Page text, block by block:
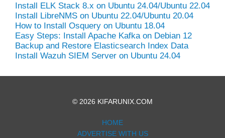
Install ELK Stack 8.x on Ubuntu 24.04/Ubuntu 22.04
Install LibreNMS on Ubuntu 22.04/Ubuntu 20.04
How to Install Osquery on Ubuntu 18.04
Easy Steps: Install Apache Kafka on Debian 12
Backup and Restore Elasticsearch Index Data
Install Wazuh SIEM Server on Ubuntu 24.04
© 2026 KIFARUNIX.COM
HOME
ADVERTISE WITH US